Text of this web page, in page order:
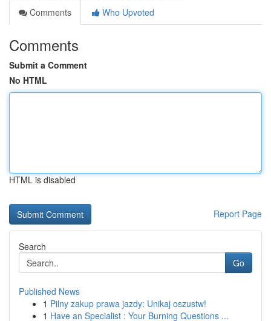
Comments
Who Upvoted
Comments
Submit a Comment
No HTML
HTML is disabled
Report Page
Search
Go
Published News
1 Pilny zakup prawa jazdy: Unikaj oszustw!
1 Have an Specialist : Your Burning Questions ...